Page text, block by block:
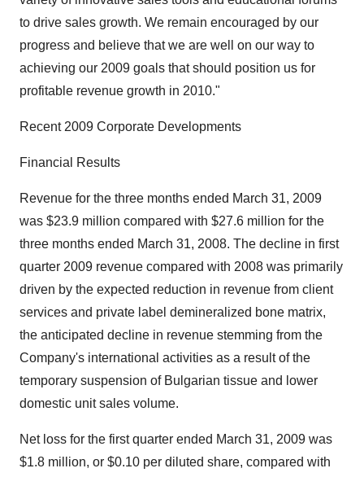
to drive sales growth. We remain encouraged by our
progress and believe that we are well on our way to
achieving our 2009 goals that should position us for
profitable revenue growth in 2010."
Recent 2009 Corporate Developments
Financial Results
Revenue for the three months ended March 31, 2009
was $23.9 million compared with $27.6 million for the
three months ended March 31, 2008. The decline in first
quarter 2009 revenue compared with 2008 was primarily
driven by the expected reduction in revenue from client
services and private label demineralized bone matrix,
the anticipated decline in revenue stemming from the
Company's international activities as a result of the
temporary suspension of Bulgarian tissue and lower
domestic unit sales volume.
Net loss for the first quarter ended March 31, 2009 was
$1.8 million, or $0.10 per diluted share, compared with